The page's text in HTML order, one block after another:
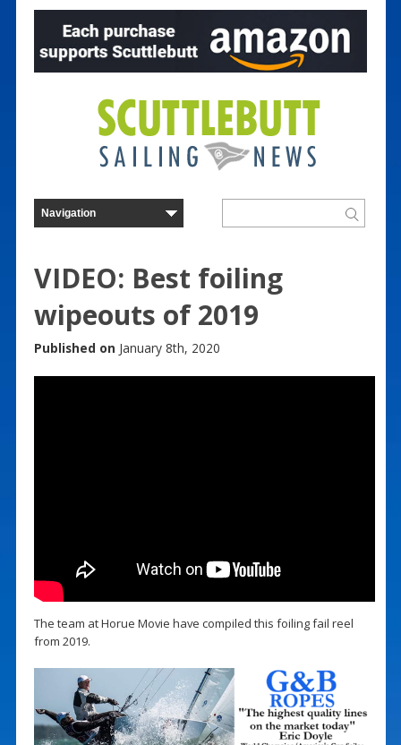
VIDEO: Best foiling
wipeouts of 2019
Published on January 8th, 2020
The team at Horue Movie have compiled this foiling fail reel
from 2019.